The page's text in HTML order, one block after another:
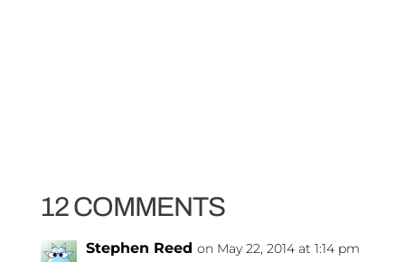
12 COMMENTS
Stephen Reed on May 22, 2014 at 1:14 pm